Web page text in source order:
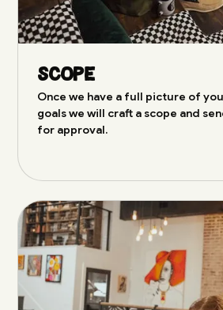
Scope
Once we have a full picture of
goals we will craft a scope and
for approval.